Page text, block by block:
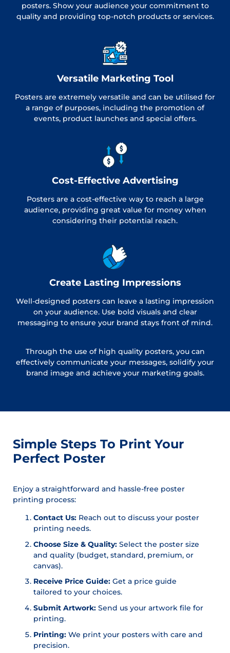
posters. Show your audience your commitment to
quality and providing top-notch products or services.
Versatile Marketing Tool
Posters are extremely versatile and can be utilised for
a range of purposes, including the promotion of
events, product launches and special offers.
Cost-Effective Advertising
Posters are a cost-effective way to reach a large
audience, providing great value for money when
considering their potential reach.
Create Lasting Impressions
Well-designed posters can leave a lasting impression
on your audience. Use bold visuals and clear
messaging to ensure your brand stays front of mind.
Through the use of high quality posters, you can
effectively communicate your messages, solidify your
brand image and achieve your marketing goals.
Simple Steps To Print Your
Perfect Poster
Enjoy a straightforward and hassle-free poster
printing process:
Contact Us: Reach out to discuss your poster
printing needs.
Choose Size & Quality: Select the poster size
and quality (budget, standard, premium, or
canvas).
Receive Price Guide: Get a price guide
tailored to your choices.
Submit Artwork: Send us your artwork file for
printing.
Printing: We print your posters with care and
precision.